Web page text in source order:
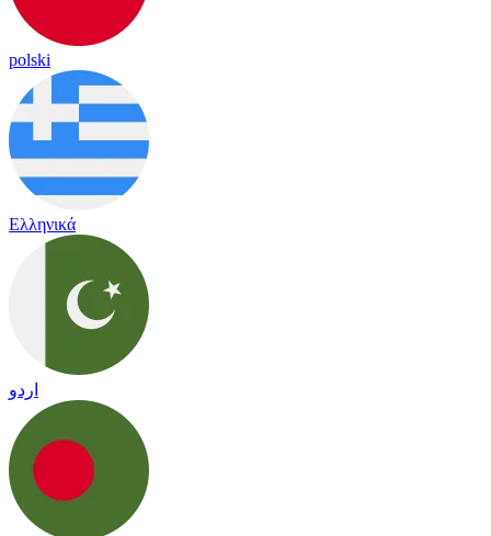
polski
Ελληνικά
اردو